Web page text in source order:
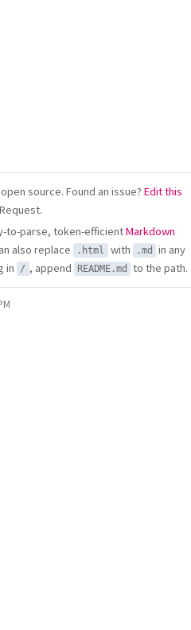
source. Found an issue? Edit this
to-parse, token-efficientMarkdown
also replace .html with .md
in any
in
/ , append README.md to the path.